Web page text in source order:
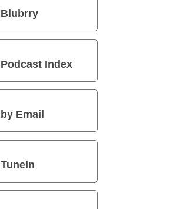
Blubrry
Podcast Index
by Email
TuneIn